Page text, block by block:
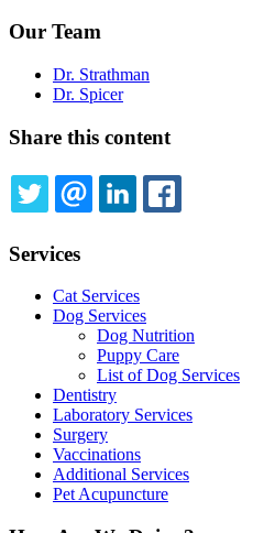
Our Team
Dr. Strathman
Dr. Spicer
Share this content
TWITTEREMAILLINKEDIN
Services
Cat Services
Dog Services
Dog Nutrition
Puppy Care
List of Dog Services
Dentistry
Laboratory Services
Surgery
Vaccinations
Additional Services
Pet Acupuncture